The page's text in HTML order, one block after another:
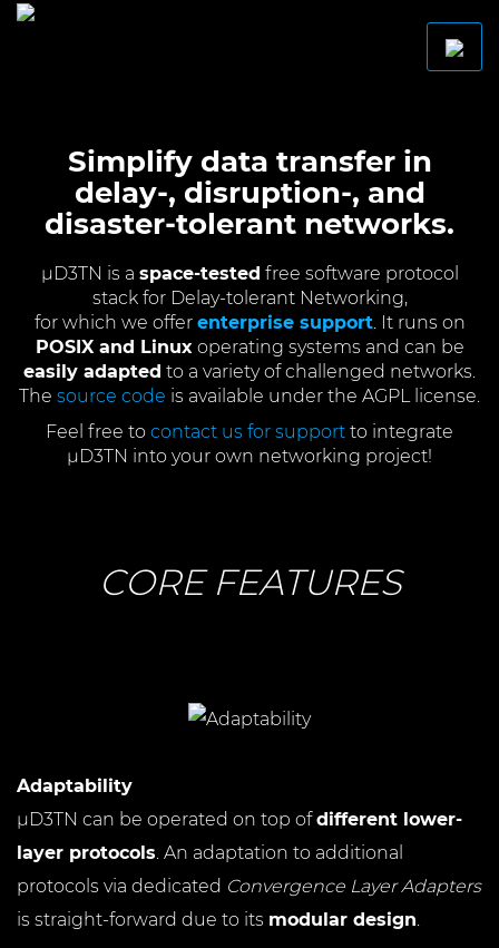
Simplify data transfer in
delay-, disruption-, and
disaster-tolerant networks.
µD3TN is a space-tested free software protocol
stack for Delay-tolerant Networking,
for which we offer enterprise support. It runs on
POSIX and Linuxoperating systems and can be
easily adapted to a variety of challenged networks.
The source code is available under the AGPL license.
Feel free to contact us for support to integrate
µD3TN into your own networking project!
CORE FEATURES
Adaptability
µD3TN can be operated on top ofdifferent lower-
layer protocols. An adaptation to additional
protocols via dedicated Convergence Layer Adapters
is straight-forward due to its modular design.